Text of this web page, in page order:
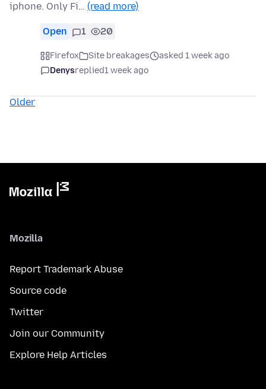
iphone. Only Fi… (read more)
Open 1 20
Firefox Site breakages
asked 1 week ago
Denysreplied1 week ago
Older
Mozilla
Report Trademark Abuse
Source code
Twitter
Join our Community
Explore Help Articles